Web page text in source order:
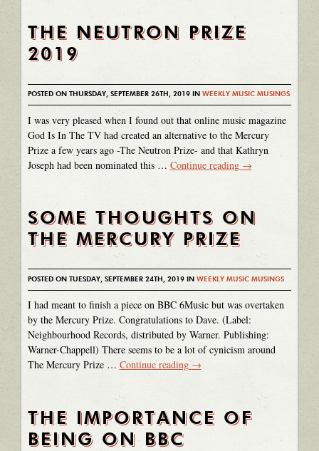
THE NEUTRON PRIZE
2019
POSTED ON THURSDAY, SEPTEMBER 26TH, 2019 IN WEEKLY MUSIC MUSINGS
I was very pleased when I found out that online music magazine
God Is In The TV had created an alternative to the Mercury
Prize a few years ago -The Neutron Prize- and that Kathryn
Joseph had been nominated this … Continue reading →
SOME THOUGHTS ON
THE MERCURY PRIZE
POSTED ON TUESDAY, SEPTEMBER 24TH, 2019 IN WEEKLY MUSIC MUSINGS
I had meant to finish a piece on BBC 6Music but was overtaken
by the Mercury Prize. Congratulations to Dave. (Label:
Neighbourhood Records, distributed by Warner. Publishing:
Warner-Chappell) There seems to be a lot of cynicism around
The Mercury Prize … Continue reading →
THE IMPORTANCE OF
BEING ON BBC